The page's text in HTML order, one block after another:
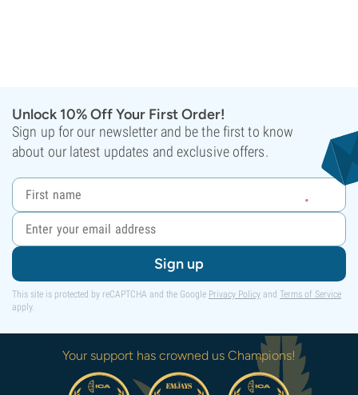
Unlock 10% Off Your First Order!
Sign up for our newsletter and be the first to know
about our latest updates and exclusive offers.
Sign up
This site is protected by reCAPTCHA and the Google Privacy Policy and Terms of Service
apply.
Your support has crowned us Champions!